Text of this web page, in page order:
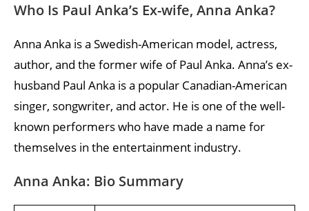
Who Is Paul Anka’s Ex-wife, Anna Anka?
Anna Anka is a Swedish-American model, actress,
author, and the former wife of Paul Anka. Anna’s ex-
husband Paul Anka is a popular Canadian-American
singer, songwriter, and actor. He is one of the well-
known performers who have made a name for
themselves in the entertainment industry.
Anna Anka: Bio Summary